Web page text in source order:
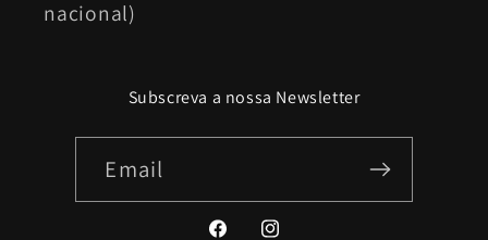
nacional)
Subscreva a nossa Newsletter
Email